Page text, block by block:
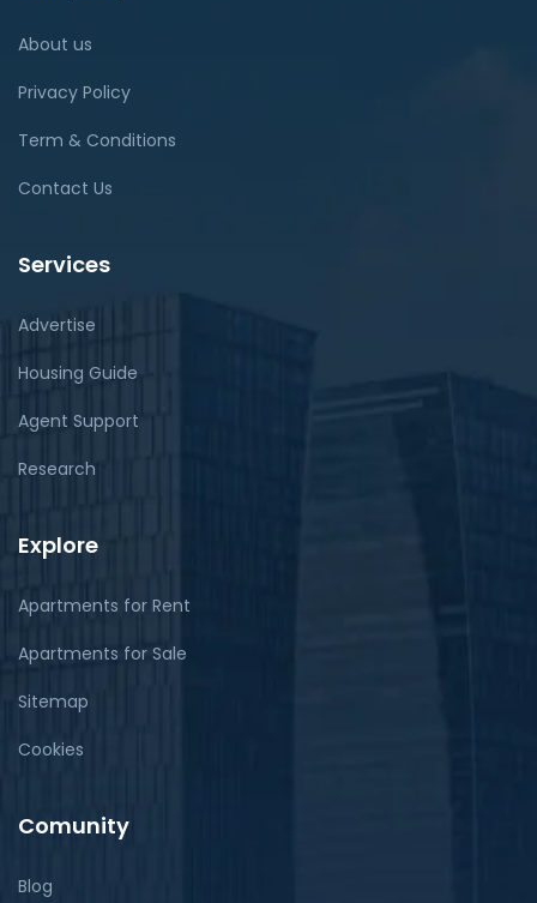
About us
Privacy Policy
Term & Conditions
Contact Us
Services
Advertise
Housing Guide
Agent Support
Research
Explore
Apartments for Rent
Apartments for Sale
Sitemap
Cookies
Comunity
Blog